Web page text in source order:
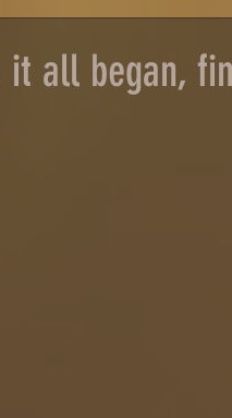
it all began,